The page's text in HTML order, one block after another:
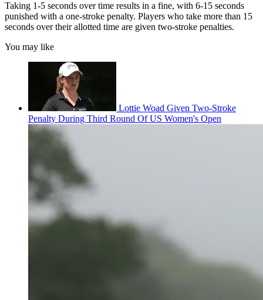
Taking 1-5 seconds over time results in a fine, with 6-15 seconds
punished with a one-stroke penalty. Players who take more than 15
seconds over their allotted time are given two-stroke penalties.
You may like
Lottie Woad Given Two-Stroke
Penalty During Third Round Of US Women's Open